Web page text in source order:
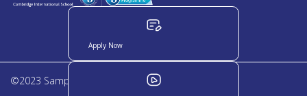
©2023 Sampoerna Academy. All rights reserved
Apply Now